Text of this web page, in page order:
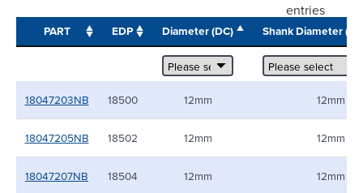
entries
PART EDP Diameter (DC) Shank Diameter
18047203NB 18500 12mm 12mm
18047205NB 18502 12mm 12mm
18047207NB 18504 12mm 12mm